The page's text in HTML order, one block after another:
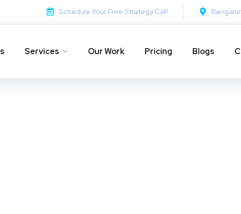
Schedule Your Free Strategy Call!
Services Our Work Pricing Blogs